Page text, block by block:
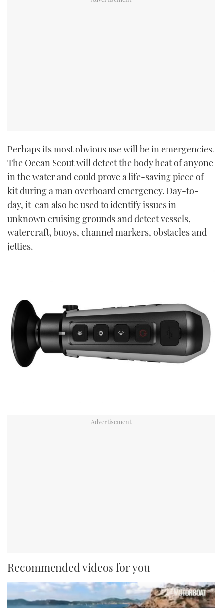
Perhaps its most obvious use will be in emergencies.
The Ocean Scout will detect the body heat of anyone
in the water and could prove a life-saving piece of
kit during a man overboard emergency. Day-to-
day, it can also be used to identify issues in
unknown cruising grounds and detect vessels,
watercraft, buoys, channel markers, obstacles and
jetties.
Recommended videos for you